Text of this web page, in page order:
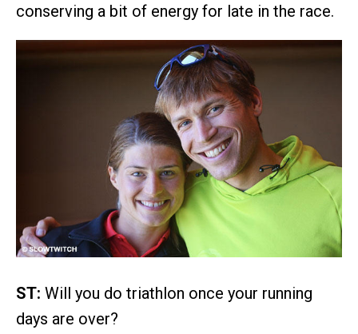
conserving a bit of energy for late in the race.
ST: Will you do triathlon once your running
days are over?